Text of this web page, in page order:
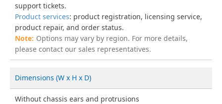
support tickets.
Product services: product registration, licensing service,
product repair, and order status.
Options may vary by region. For more details,
please contact our sales representatives.
Dimensions (W x H x D)
Without chassis ears and protrusions